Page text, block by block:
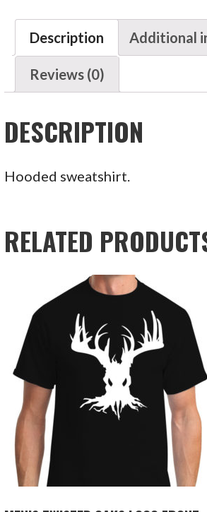
SWEATSHIRT
QUANTITY
Description Additional
Reviews (0)
DESCRIPTION
Hooded sweatshirt.
RELATED